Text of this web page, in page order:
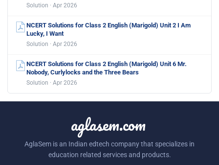
Solution · Apr 2026
NCERT Solutions for Class 2 English (Marigold) Unit 2 I Am
Lucky, I Want
Solution · Apr 2026
NCERT Solutions for Class 2 English (Marigold) Unit 6 Mr.
Nobody, Curlylocks and the Three Bears
Solution · Apr 2026
aglasem.com
AglaSem is an Indian edtech company that specializes in
education related services and products.